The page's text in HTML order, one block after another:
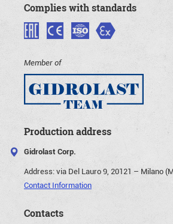
Complies with standards
Member of
Production address
Gidrolast Corp.
Address:via Del Lauro 9, 20121 – Milano
Contact Information
Contacts